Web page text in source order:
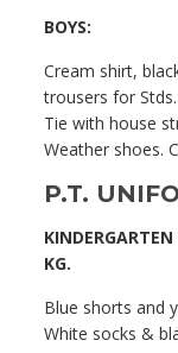
BOYS:
Cream shirt,
trousers for
Tie with house
Weather shoes.
P.T.
KG.
Blue shorts and
White socks &